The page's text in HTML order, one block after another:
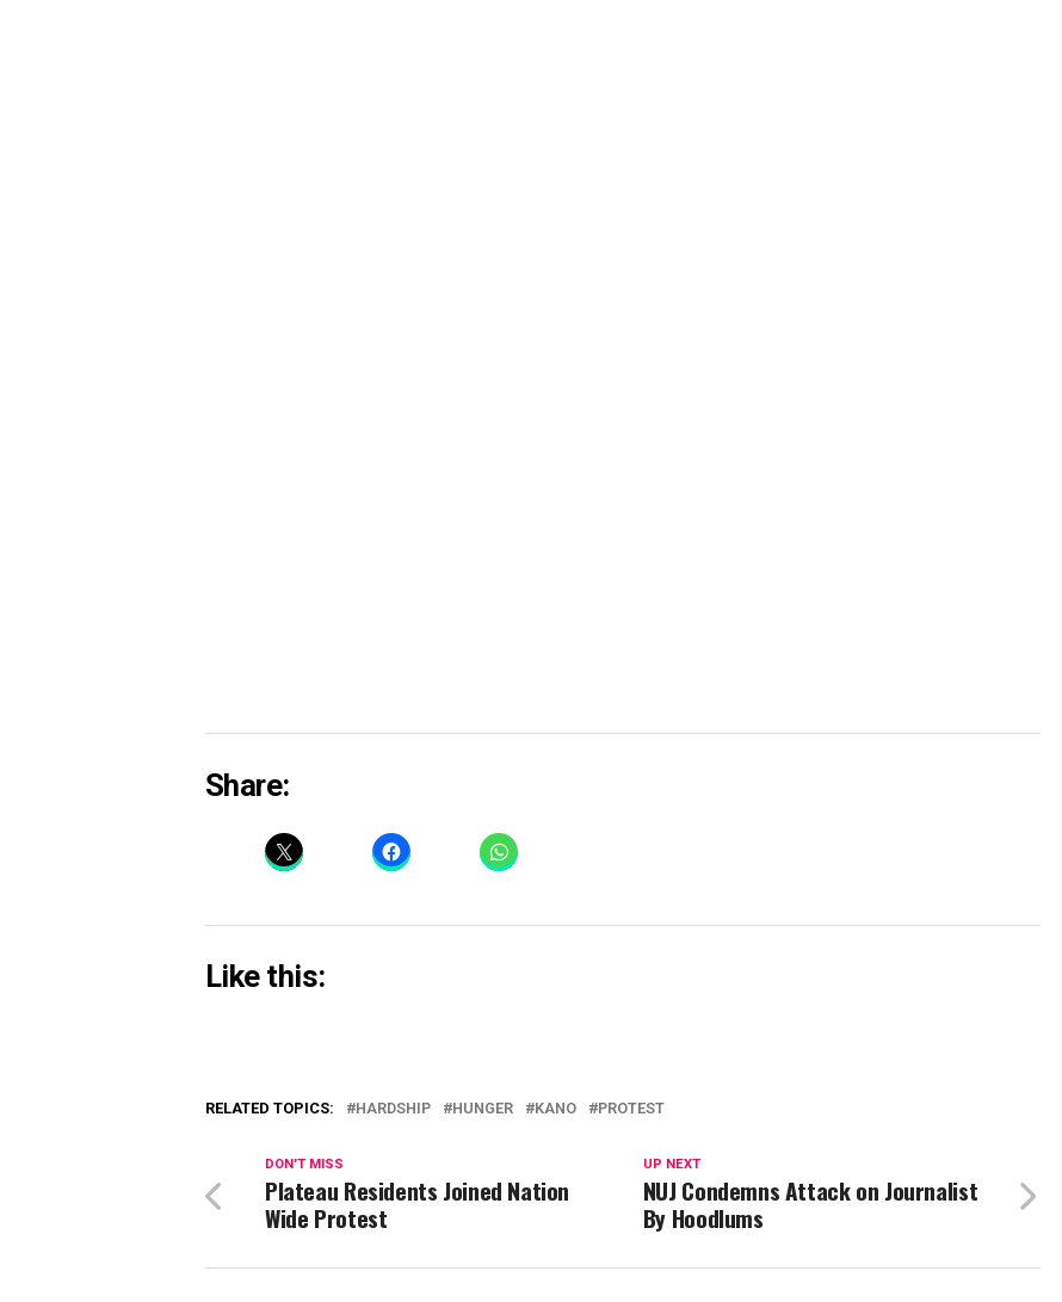
Share:
Like this:
RELATED TOPICS: HARDSHIP HUNGER KANO PROTEST
UP NEXT
NUJ Condemns Attack on Journalist
By Hoodlums
DON'T MISS
Plateau Residents Joined Nation
Wide Protest